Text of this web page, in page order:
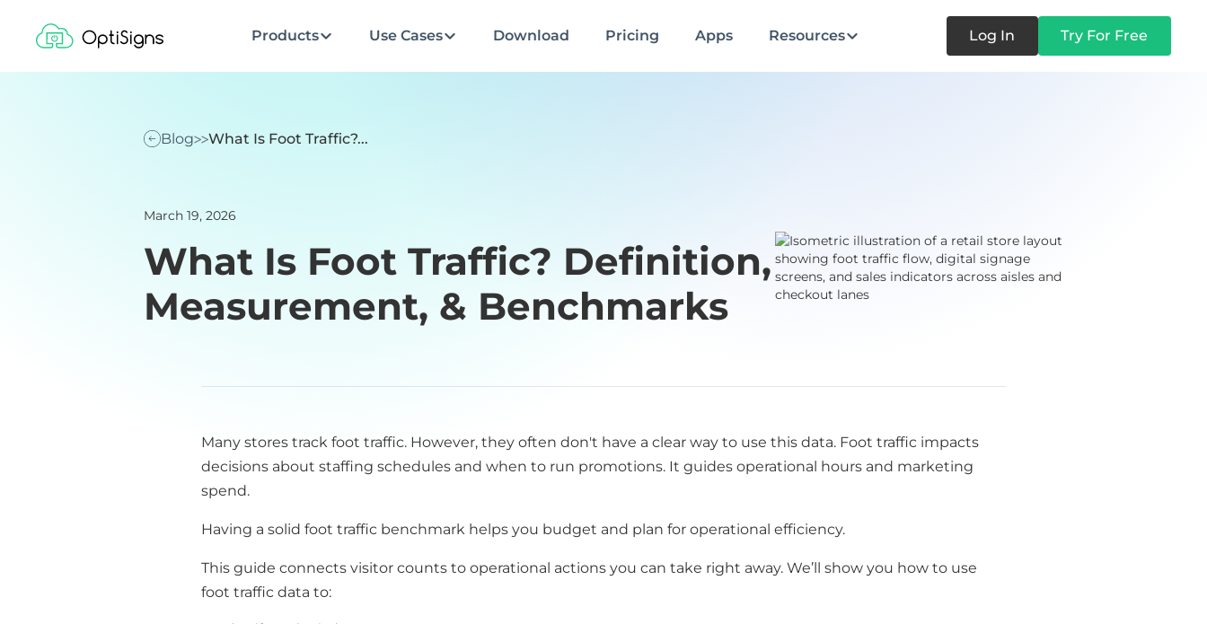
Products Use Cases Download Pricing Apps Resources Log In Try For Free
Blog What Is Foot Traffic?...
March 19, 2026
What Is Foot Traffic? Definition,
Measurement, & Benchmarks
Many stores track foot traffic. However, they often don't have a clear way to use this data. Foot traffic impacts
decisions about staffing schedules and when to run promotions. It guides operational hours and marketing
spend.
Having a solid foot traffic benchmark helps you budget and plan for operational efficiency.
This guide connects visitor counts to operational actions you can take right away. We’ll show you how to use
foot traffic data to: